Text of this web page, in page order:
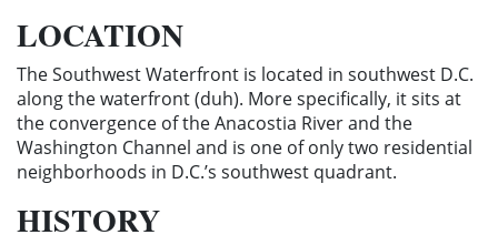
LOCATION
The Southwest Waterfront is located in southwest D.C.
along the waterfront (duh). More specifically, it sits at
the convergence of the Anacostia River and the
Washington Channel and is one of only two residential
neighborhoods in D.C.’s southwest quadrant.
HISTORY